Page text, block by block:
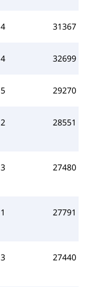
4 31367
4 32699
5 29270
2 28551
3 27480
1 27791
3 27440